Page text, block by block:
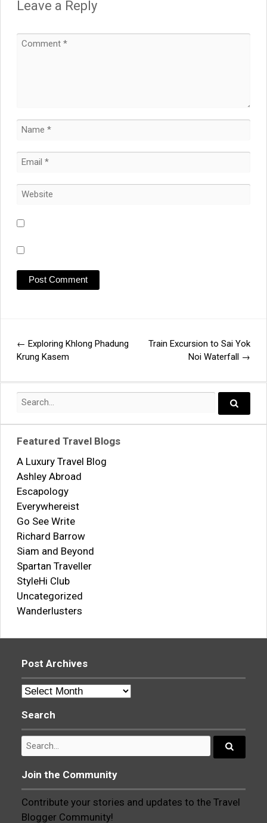
Leave a Reply
Post
navigation
← Exploring Khlong Phadung
Krung Kasem
Train Excursion to Sai Yok
Noi Waterfall →
Search
Featured Travel Blogs
A Luxury Travel Blog
Ashley Abroad
Escapology
Everywhereist
Go See Write
Richard Barrow
Siam and Beyond
Spartan Traveller
StyleHi Club
Uncategorized
Wanderlusters
Post Archives
Post
Search
Search
for:
Join the Community
Contribute your stories and updates to the Travel
Blogger Community!